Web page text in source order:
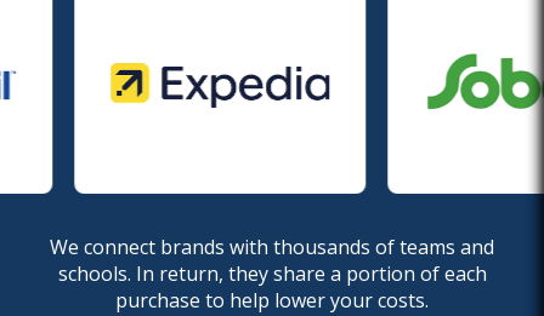
We connect brands with thousands of teams and
schools. In return, they share a portion of each
purchase to help lower your costs.